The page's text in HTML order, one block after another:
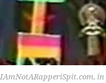
IAmNotARapperiSpit.com, in